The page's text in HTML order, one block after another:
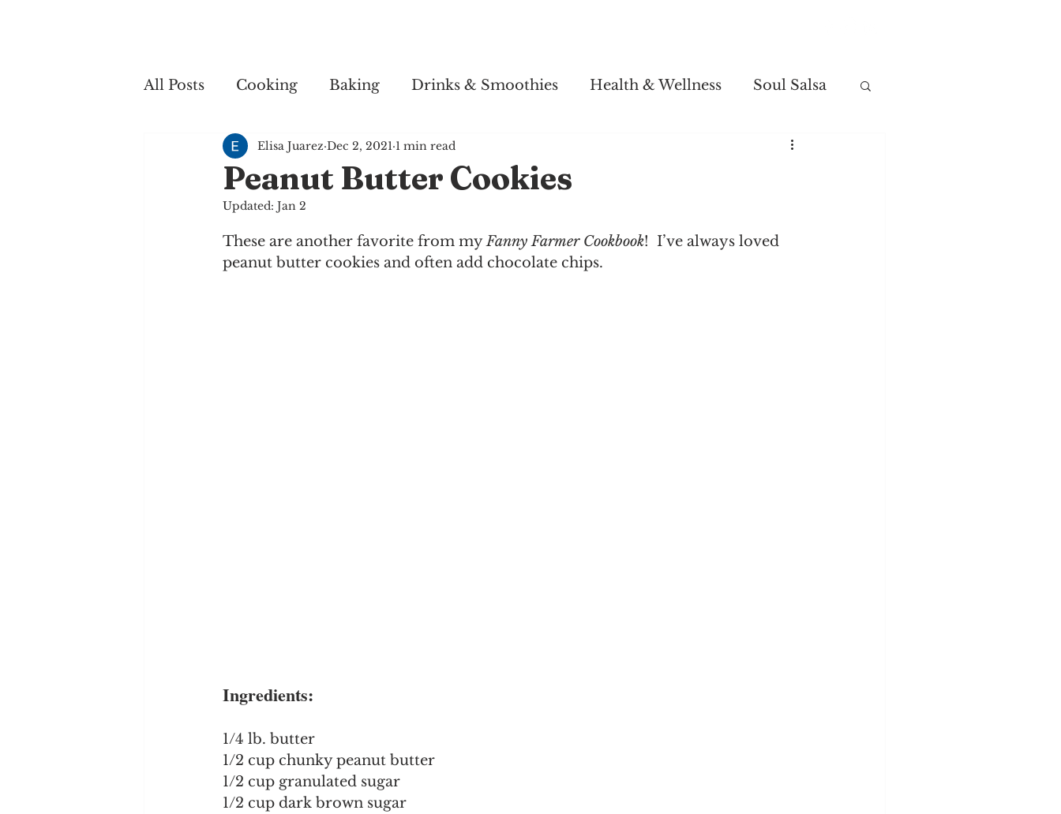
All Posts Cooking Baking Drinks & Smoothies Health & Wellness Soul Salsa
Cooking
Peanut Butter Cookies
Elisa Juarez Dec 2, 2021 1 min read
Updated: Jan 2
These are another favorite from my Fanny Farmer Cookbook!  I’ve always loved
peanut butter cookies and often add chocolate chips.
Ingredients:
1/4 lb. butter
1/2 cup chunky peanut butter
1/2 cup granulated sugar
1/2 cup dark brown sugar